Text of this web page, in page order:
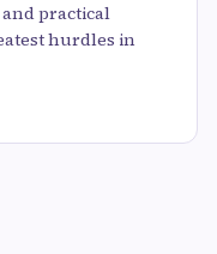
practical
hurdles in